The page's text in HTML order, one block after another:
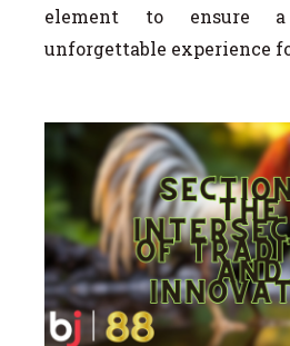
element to ensure a
unforgettable experience